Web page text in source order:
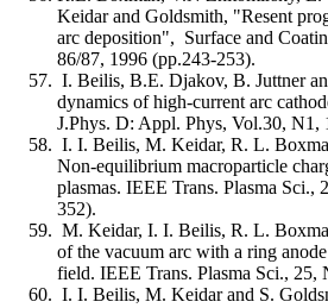
Keidar and Goldsmith, "Resent
arc deposition", Surface and
86/87, 1996 (pp.243-253).
I. Beilis, B.E. Djakov, B. Juttner
dynamics of high-current arc
J.Phys. D: Appl. Phys, Vol.30, N1,
I. I. Beilis, M. Keidar, R. L.
Non-equilibrium macroparticle
plasmas. IEEE Trans. Plasma
352).
M. Keidar, I. I. Beilis, R. L.
of the vacuum arc with a ring
field. IEEE Trans. Plasma Sci., 25,
I. I. Beilis, M. Keidar and S.